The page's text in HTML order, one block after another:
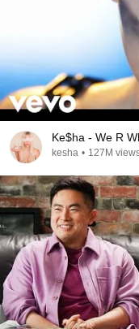
Ke$ha - We R
kesha • 127M